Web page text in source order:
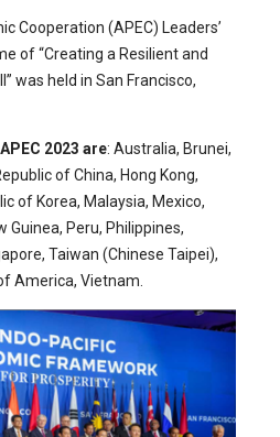
Cooperation (APEC) Leaders’
of “Creating a Resilient and
was held in San Francisco,
2023 are: Australia, Brunei,
of China, Hong Kong,
of Korea, Malaysia, Mexico,
Guinea, Peru, Philippines,
Taiwan (Chinese Taipei),
America, Vietnam.